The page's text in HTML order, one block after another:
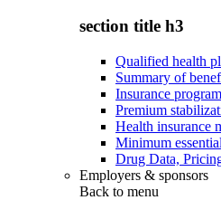
section title h3
Qualified health
Summary of
Insurance
Premium
Health insurance
Minimum
Drug Data,
Employers & sponsors
Back to menu